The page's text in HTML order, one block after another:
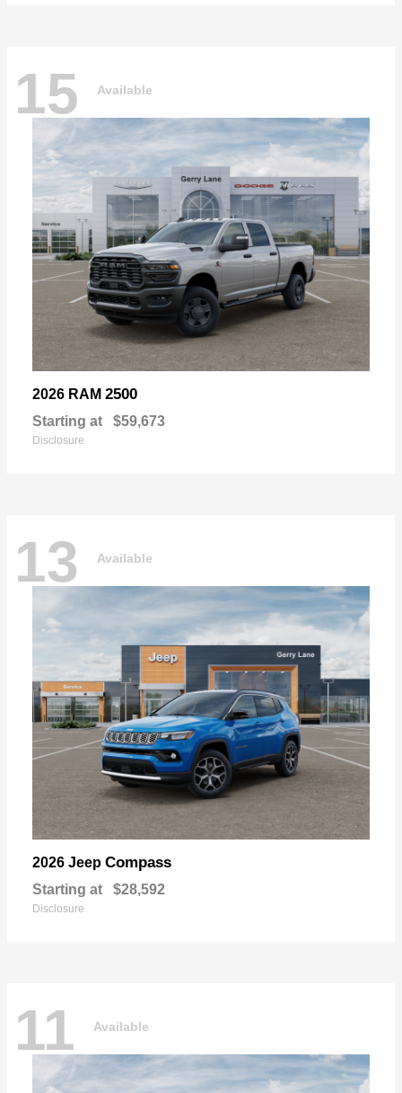
15 Available
2026 RAM 2500
Starting at $59,673
Disclosure
13 Available
2026 Jeep Compass
Starting at $28,592
Disclosure
11 Available